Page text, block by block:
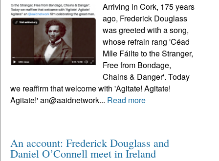
Arriving in Cork, 175 years
ago, Frederick Douglass
was greeted with a song,
whose refrain rang 'Céad
Míle Fáilte to the Stranger,
Free from Bondage,
Chains & Danger'. Today
we reaffirm that welcome with 'Agitate! Agitate!
Agitate!' an@aaidnetwork... Read more
An account: Frederick Douglass and
Daniel O’Connell meet in Ireland